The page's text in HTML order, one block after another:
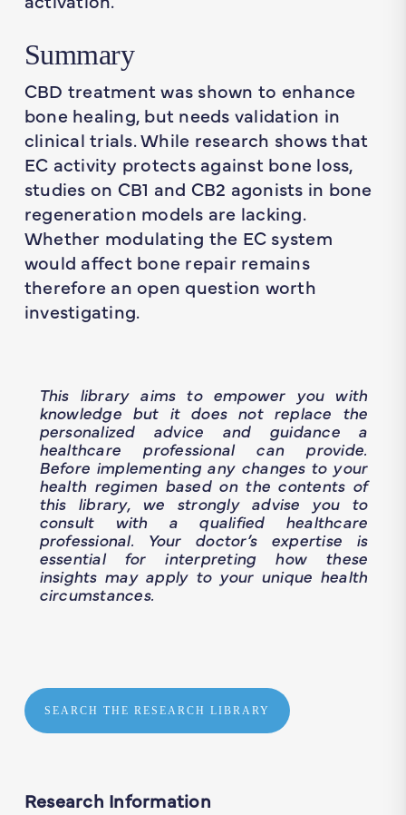
Summary
CBD treatment was shown to enhance
bone healing, but needs validation in
clinical trials. While research shows that
EC activity protects against bone loss,
studies on CB1 and CB2 agonists in bone
regeneration models are lacking.
Whether modulating the EC system
would affect bone repair remains
therefore an open question worth
investigating.
This library aims to empower you with
knowledge but it does not replace the
personalized advice and guidance a
healthcare professional can provide.
Before implementing any changes to your
health regimen based on the contents of
this library, we strongly advise you to
consult with a qualified healthcare
professional. Your doctor’s expertise is
essential for interpreting how these
insights may apply to your unique health
circumstances.
SEARCH THE RESEARCH LIBRARY
Research Information